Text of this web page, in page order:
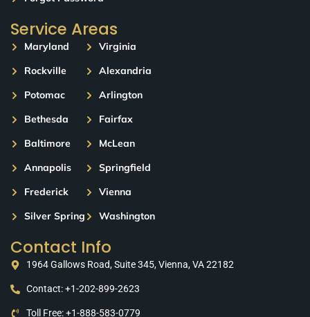
Service Areas
Maryland
Rockville
Potomac
Bethesda
Baltimore
Annapolis
Frederick
Silver Spring
Virginia
Alexandria
Arlington
Fairfax
McLean
Springfield
Vienna
Washington
Contact Info
1964 Gallows Road, Suite 345, Vienna, VA 22182
Contact: +1-202-899-2623
Toll Free: +1-888-583-0779